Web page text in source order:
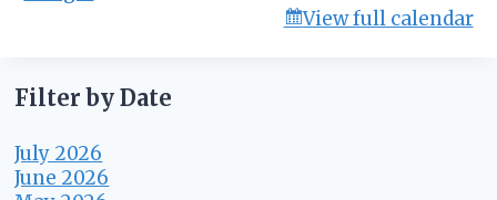
t
n
g
View full calendar
Filter by Date
July 2026
June 2026